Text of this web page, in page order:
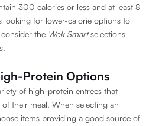
300 calories or less and at least 8
looking for lower-calorie options to
the Wok Smartselections
Protein Options
of high-protein entrees that
their meal. When selecting an
items providing a good source of